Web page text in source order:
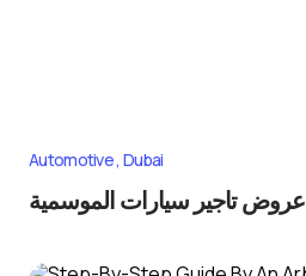
Automotive Dubai
عروض تاجير سيارات الموسمية